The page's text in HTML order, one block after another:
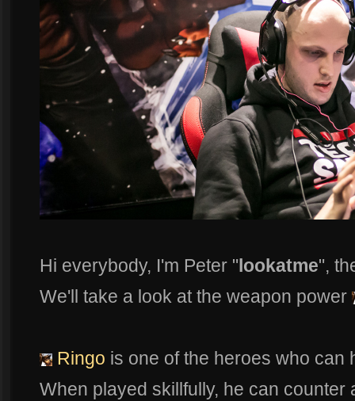
Hi everybody, I'm Peter "lookatme",
We'll take a look at the weapon power
Ringo is one of the heroes who can
When played skillfully, he can counter